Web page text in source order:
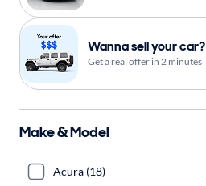
Wanna sell your car?
Get a real offer in 2 minutes
Make & Model
Acura (18)